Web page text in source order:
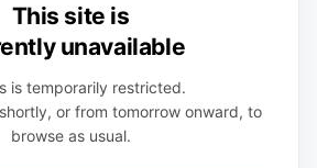
This site is
unavailable
is temporarily restricted.
or from tomorrow onward, to
browse as usual.